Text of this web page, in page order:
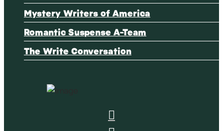
Mystery Writers of America
Romantic Suspense A-Team
The Write Conversation